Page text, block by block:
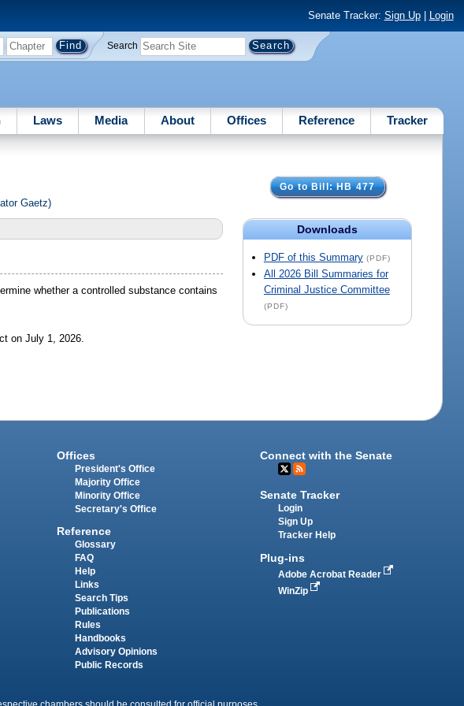
Senate Tracker: Sign Up| Login
Search
Laws Media About Offices Reference Tracker
Go to Bill: HB 477
Downloads
PDF of this Summary (PDF)
All 2026 Bill Summaries for
Criminal Justice Committee
(PDF)
Gaetz)
whether a controlled substance contains
on July 1, 2026.
Offices
President's Office
Majority Office
Minority Office
Secretary's Office
Reference
Glossary
FAQ
Help
Links
Search Tips
Publications
Rules
Handbooks
Advisory Opinions
Public Records
Connect with the Senate
Senate Tracker
Login
Sign Up
Tracker Help
Plug-ins
Adobe Acrobat Reader
WinZip